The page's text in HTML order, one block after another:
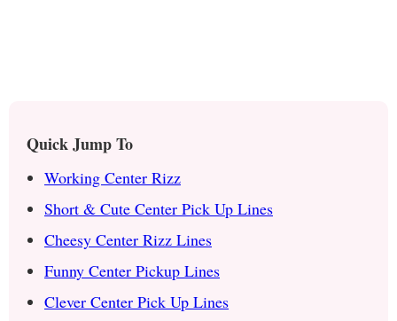
Quick Jump To
Working Center Rizz
Short & Cute Center Pick Up Lines
Cheesy Center Rizz Lines
Funny Center Pickup Lines
Clever Center Pick Up Lines